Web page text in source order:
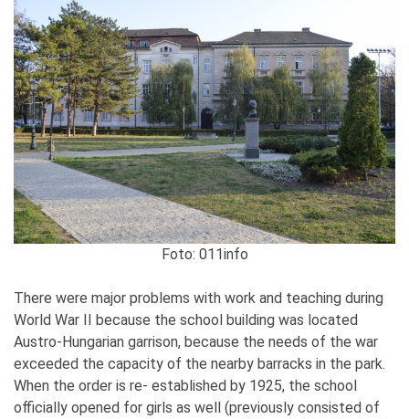
Foto: 011info
There were major problems with work and teaching during
World War II because the school building was located
Austro-Hungarian garrison, because the needs of the war
exceeded the capacity of the nearby barracks in the park.
When the order is re- established by 1925, the school
officially opened for girls as well (previously consisted of